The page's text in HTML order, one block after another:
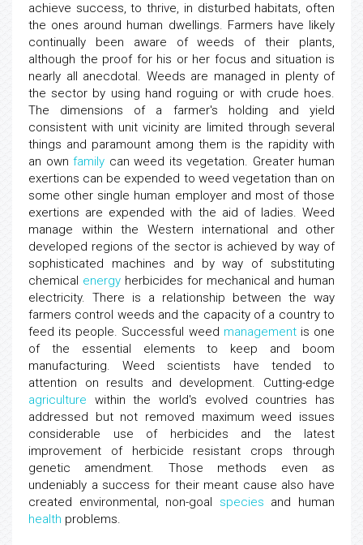
achieve success, to thrive, in disturbed habitats, often
the ones around human dwellings. Farmers have likely
continually been aware of weeds of their plants,
although the proof for his or her focus and situation is
nearly all anecdotal. Weeds are managed in plenty of
the sector by using hand roguing or with crude hoes.
The dimensions of a farmer's holding and yield
consistent with unit vicinity are limited through several
things and paramount among them is the rapidity with
an own family can weed its vegetation. Greater human
exertions can be expended to weed vegetation than on
some other single human employer and most of those
exertions are expended with the aid of ladies. Weed
manage within the Western international and other
developed regions of the sector is achieved by way of
sophisticated machines and by way of substituting
chemical energy herbicides for mechanical and human
electricity. There is a relationship between the way
farmers control weeds and the capacity of a country to
feed its people. Successful weed managementis one
of the essential elements to keep and boom
manufacturing. Weed scientists have tended to
attention on results and development. Cutting-edge
agriculture within the world's evolved countries has
addressed but not removed maximum weed issues
considerable use of herbicides and the latest
improvement of herbicide resistant crops through
genetic amendment. Those methods even as
undeniably a success for their meant cause also have
created environmental, non-goal species and human
health problems.